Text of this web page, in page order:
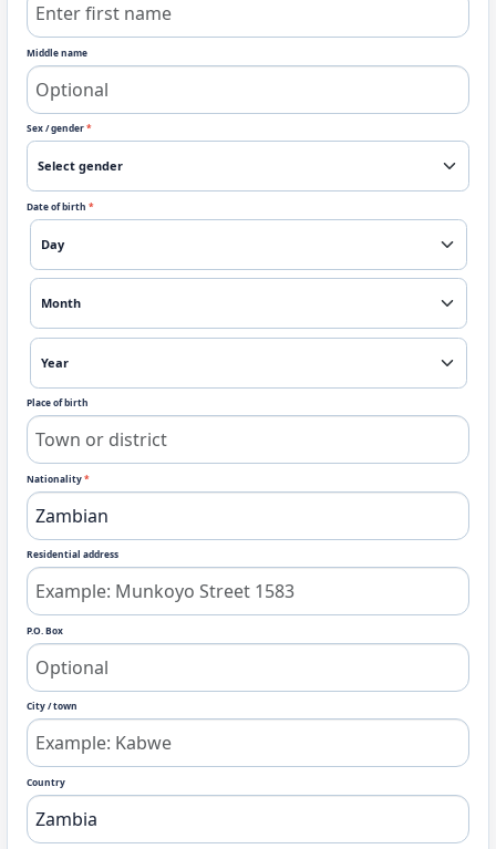
Middle name
Sex / gender*
Date of birth *
Place of birth
Nationality*
Residential address
P.O. Box
City / town
Country